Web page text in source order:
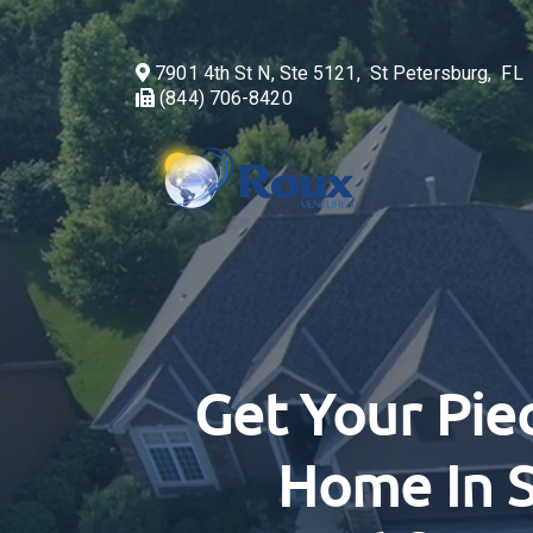
7901 4th St N, Ste 5121, St Petersburg, FL
(844) 706-8420
Get Your
Home In